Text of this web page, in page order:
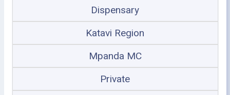
Dispensary
Katavi Region
Mpanda MC
Private